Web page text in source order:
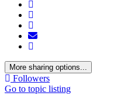
More sharing options...
Followers
Go to topic listing